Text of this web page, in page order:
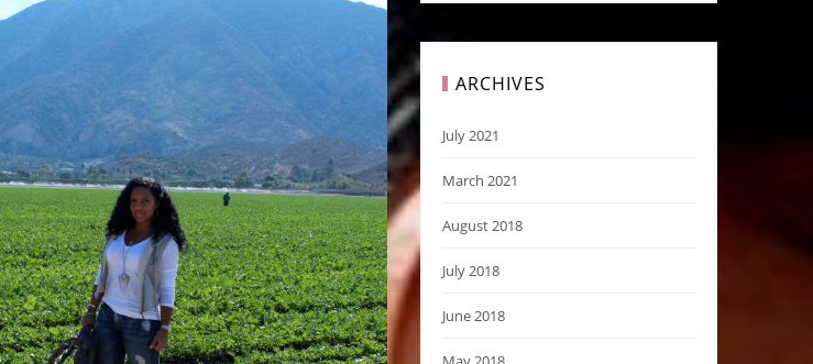
ARCHIVES
July 2021
March 2021
August 2018
July 2018
June 2018